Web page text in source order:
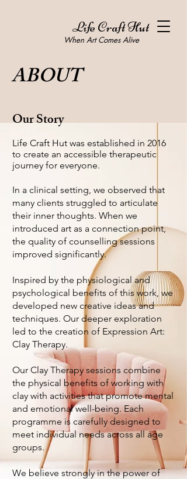
Life Craft Hut
When Art Comes Alive
ABOUT
Our Story
Life Craft Hut was established in 2016
to create an accessible therapeutic
journey for everyone.
In a clinical setting, we observed that
many clients struggled to articulate
their inner thoughts. When we
introduced art as a connection point,
the quality of counselling sessions
improved significantly.
Inspired by the physiological and
psychological benefits of this work, we
developed new creative ideas and
techniques. Our deeper exploration
led to the creation of Expression Art:
Clay Therapy.
Our Clay Therapy sessions combine
the physical benefits of working with
clay with activities that promote mental
and emotional well-being. Each
programme is carefully designed to
meet individual needs across all age
groups.
We believe strongly in the power of